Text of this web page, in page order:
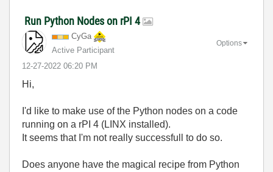
Run Python Nodes on rPI 4
CyGa
Active Participant
‎12-27-2022 06:20 PM
Options
Hi,
I'd like to make use of the Python nodes on a code
running on a rPI 4 (LINX installed).
It seems that I'm not really successfull to do so.
Does anyone have the magical recipe from Python